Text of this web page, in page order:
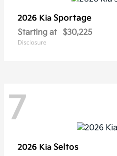
2026 Kia Sportage
Starting at $30,225
Disclosure
7
2026 Kia Seltos